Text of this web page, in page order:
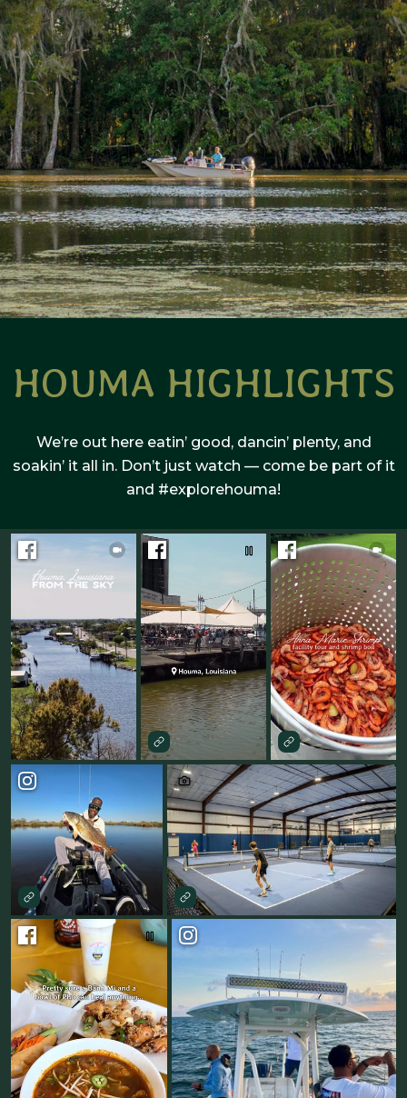
HOUMA HIGHLIGHTS
We’re out here eatin’ good, dancin’ plenty, and
soakin’ it all in. Don’t just watch — come be part of it
and #explorehouma!